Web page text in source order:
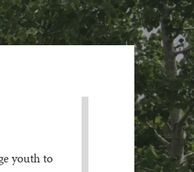
youth to